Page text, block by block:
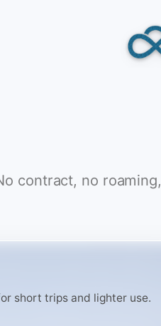
contract, no roaming,
short trips and lighter use.